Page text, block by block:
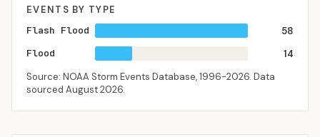
EVENTS BY TYPE
Flash Flood
58
Flood
14
Source: NOAA Storm Events Database,1996-2026. Data
sourced August 2026.